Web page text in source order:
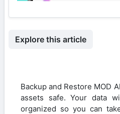
Explore this article
Backup and Restore MOD
assets safe. Your data
organized so you can